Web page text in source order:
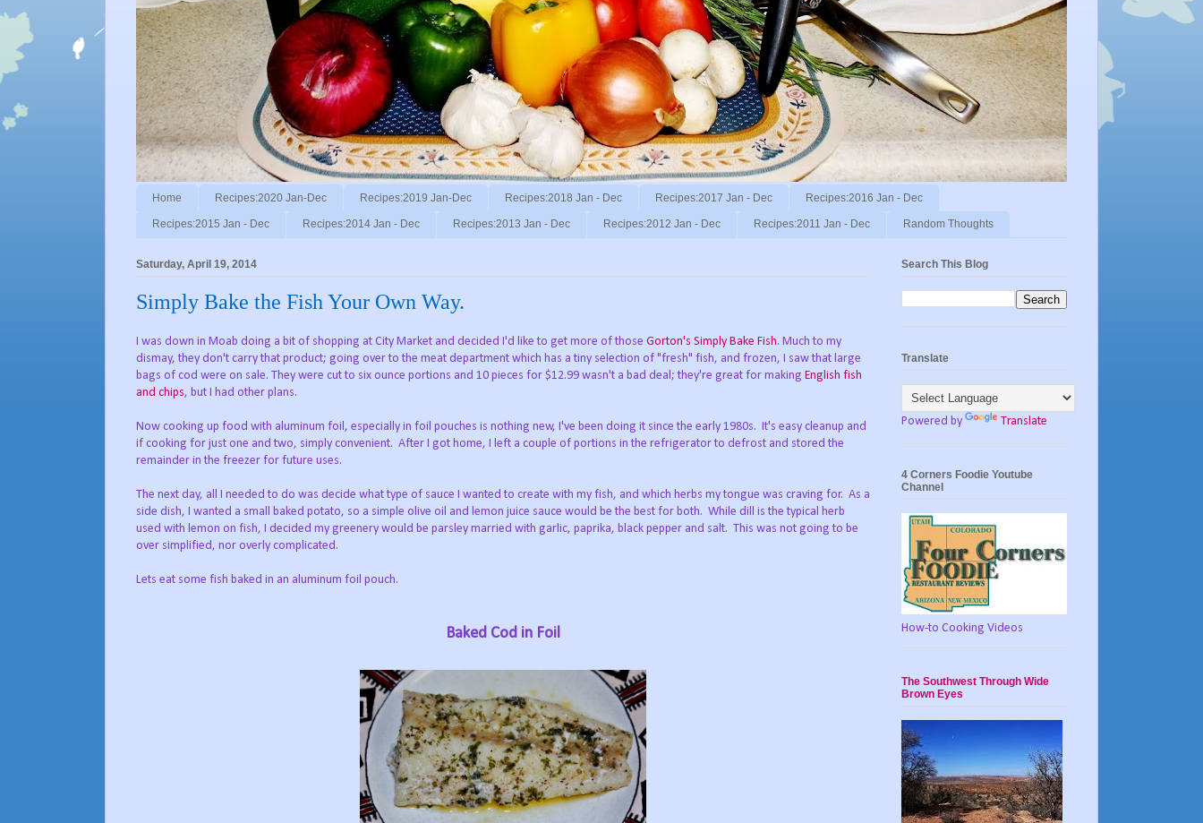
Home Recipes:2020 Jan-Dec Recipes:2019 Jan-Dec Recipes:2018 Jan - Dec Recipes:2017 Jan - Dec Recipes:2016 Jan - Dec
Recipes:2015 Jan - Dec Recipes:2014 Jan - Dec Recipes:2013 Jan - Dec Recipes:2012 Jan - Dec Recipes:2011 Jan - Dec Random Thoughts
Saturday, April 19, 2014
Simply Bake the Fish Your Own Way.
I was down in Moab doing a bit of shopping at City Market and decided I'd like to get more of those Gorton's Simply Bake Fish. Much to my
dismay, they don't carry that product; going over to the meat department which has a tiny selection of "fresh" fish, and frozen, I saw that large
bags of cod were on sale. They were cut to six ounce portions and 10 pieces for $12.99 wasn't a bad deal; they're great for making English fish
and chips, but I had other plans.
Now cooking up food with aluminum foil, especially in foil pouches is nothing new, I've been doing it since the early 1980s. It's easy cleanup and
if cooking for just one and two, simply convenient. After I got home, I left a couple of portions in the refrigerator to defrost and stored the
remainder in the freezer for future uses.
The next day, all I needed to do was decide what type of sauce I wanted to create with my fish, and which herbs my tongue was craving for. As a
side dish, I wanted a small baked potato, so a simple olive oil and lemon juice sauce would be the best for both. While dill is the typical herb
used with lemon on fish, I decided my greenery would be parsley married with garlic, paprika, black pepper and salt. This was not going to be
over simplified, nor overly complicated.
Lets eat some fish baked in an aluminum foil pouch.
Baked Cod in Foil
Search This Blog
Translate
Powered by Translate
4 Corners Foodie Youtube
Channel
How-to Cooking Videos
The Southwest Through Wide
Brown Eyes